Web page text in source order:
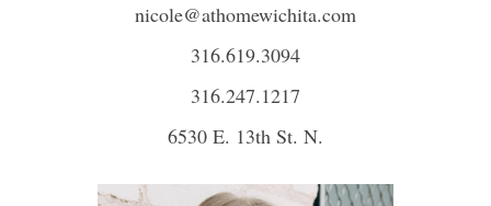
nicole@athomewichita.com
316.619.3094
316.247.1217
6530 E. 13th St. N.